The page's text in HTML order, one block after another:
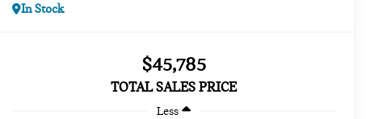
In Stock
$45,785
TOTAL SALES PRICE
Less